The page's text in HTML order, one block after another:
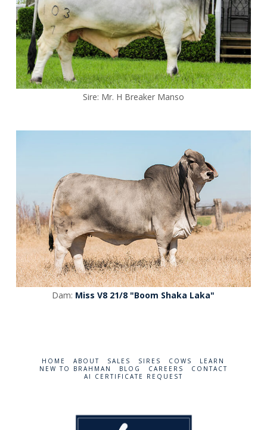
Sire: Mr. H Breaker Manso
Dam: Miss V8 21/8 "Boom Shaka Laka"
HOME ABOUT SALES SIRES COWS
LEARN
NEW TO BRAHMAN
BLOG CAREERS
CONTACT
AI CERTIFICATE REQUEST